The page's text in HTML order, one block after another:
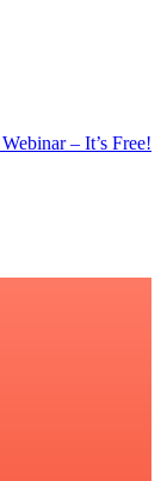
– It’s Free!